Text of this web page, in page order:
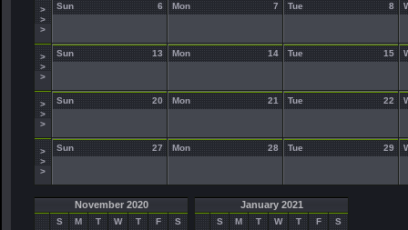
>
>
>
6
Sun 7
Mon 8
Tue
>
>
>
13
Sun 14
Mon 15
Tue
>
>
>
20
Sun 21
Mon 22
Tue
>
>
>
27
Sun 28
Mon 29
Tue
November 2020
S M T W T F
S
January 2021
S M T W T F
S